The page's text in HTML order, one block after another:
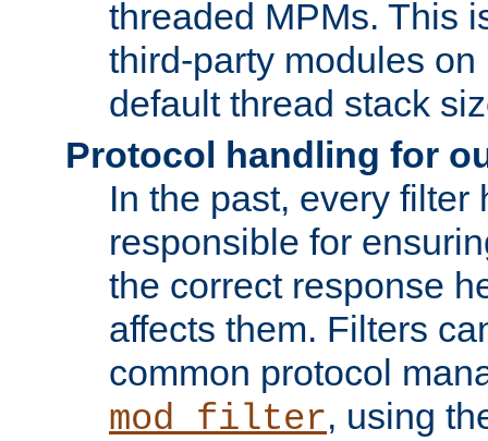
threaded MPMs. This
third-party modules
default thread stack
Protocol handling for
In the past, every filter
responsible for
the correct response
affects them. Filters
common protocol
mod_filter, using